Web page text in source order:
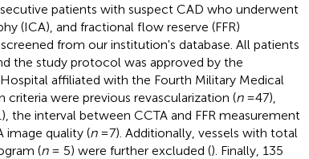
patients with suspect CAD who underwent
(ICA), and fractional flow reserve (FFR)
from our institution's database. All patients
the study protocol was approved by the
affiliated with the Fourth Military Medical
criteria were previous revascularization (n=47),
the interval between CCTA and FFR measurement
image quality (n=7). Additionally, vessels with total
(n= 5) were further excluded (). Finally, 135